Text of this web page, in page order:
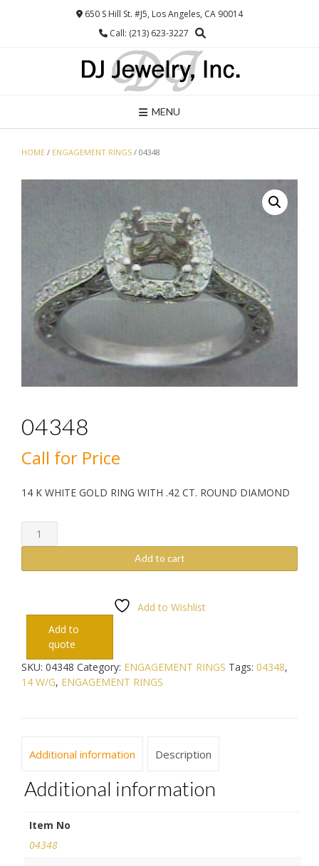
650 S Hill St. #J5, Los Angeles, CA 90014
Call: (213) 623-3227
MENU
HOME / ENGAGEMENT RINGS / 04348
04348
Call for Price
14 K WHITE GOLD RING WITH .42 CT. ROUND DIAMOND
04348
quantity
Add to cart
Add to Wishlist
Add to
quote
SKU: 04348 Category: ENGAGEMENT RINGS Tags: 04348,
14 W/G, ENGAGEMENT RINGS
Additional information Description
Additional information
Item No
04348